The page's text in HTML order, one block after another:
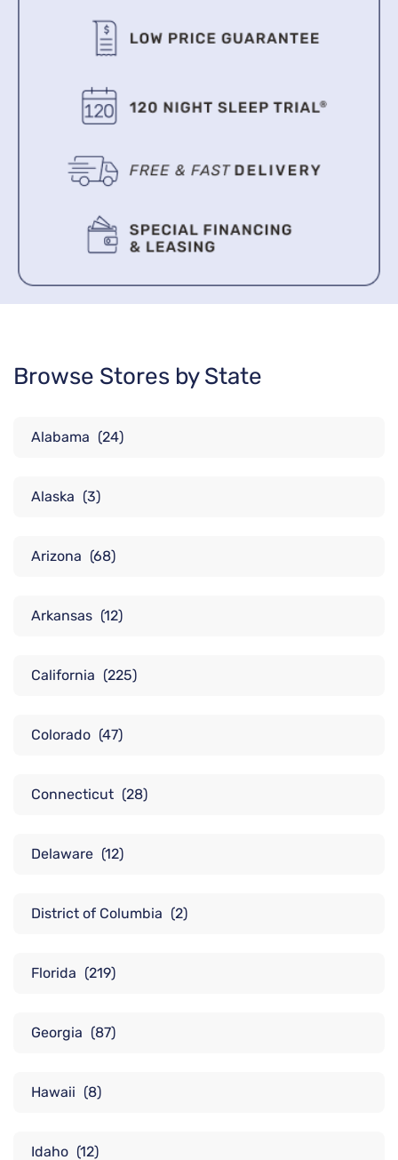
Browse Stores by State
Alabama (24)
Alaska (3)
Arizona (68)
Arkansas (12)
California (225)
Colorado (47)
Connecticut (28)
Delaware (12)
District of Columbia (2)
Florida (219)
Georgia (87)
Hawaii (8)
Idaho (12)